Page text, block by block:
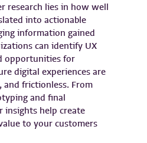
research lies in how well
into actionable
information gained
can identify UX
opportunities for
digital experiences are
and frictionless. From
and final
insights help create
to your customers